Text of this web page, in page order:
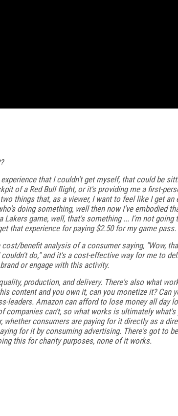
that I couldn't get myself, that could be
of a Red Bull flight, or it's providing me a first-
things that, as a viewer, I want to feel like I get an
doing something, well then now I've embodied
game, well, that's something ... I'm not going
that experience for paying $2.50 for my game pass.
benefit analysis of a consumer saying, "Wow,
do," and it's a cost-effective way for me to
or engage with this activity.
production, and delivery. There's also what
content and you own it, can you monetize it? Can
leaders. Amazon can afford to lose money all day
companies can't, so what works is ultimately what's
consumers are paying for it directly as a
for it by consuming advertising. There's got to
this for charity purposes, none of it works.